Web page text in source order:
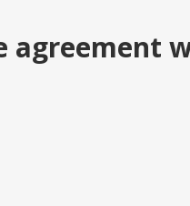
agreement